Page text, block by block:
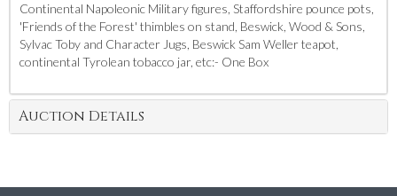
Continental Napoleonic Military figures, Staffordshire pounce pots,
'Friends of the Forest' thimbles on stand, Beswick, Wood & Sons,
Sylvac Toby and Character Jugs, Beswick Sam Weller teapot,
continental Tyrolean tobacco jar, etc:- One Box
Auction Details